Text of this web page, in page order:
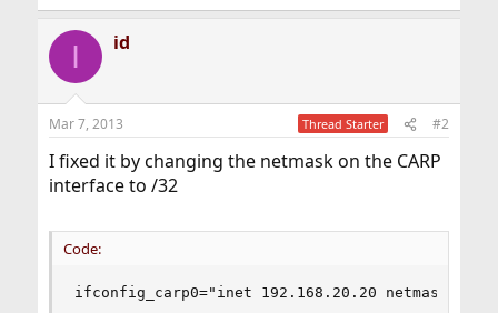
I id
Mar 7, 2013 Thread Starter #2
I fixed it by changing the netmask on the CARP
interface to /32
Code:
ifconfig_carp0="inet 192.168.20.20 netmask